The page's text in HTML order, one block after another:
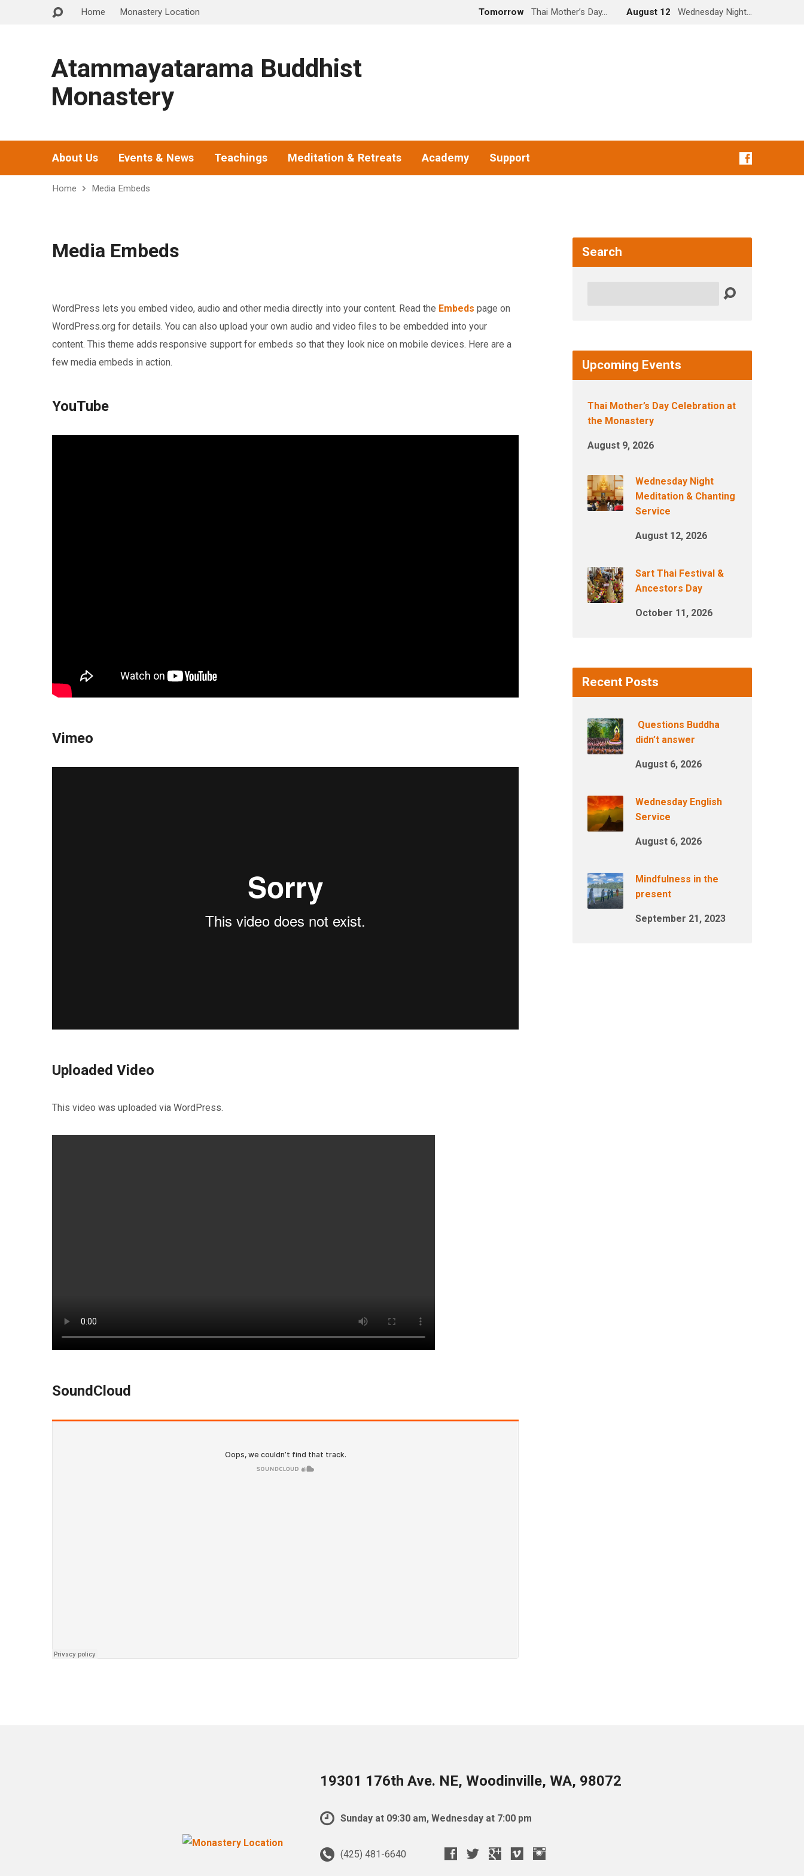
Home Monastery Location Tomorrow Thai Mother’s Day… August 12 Wednesday Night…
Atammayatarama Buddhist
Monastery
About Us Events & News Teachings Meditation & Retreats Academy Support
Home Media Embeds
Media Embeds
WordPress lets you embed video, audio and other media directly into your content. Read the Embeds page on
WordPress.org for details. You can also upload your own audio and video files to be embedded into your
content. This theme adds responsive support for embeds so that they look nice on mobile devices. Here are a
few media embeds in action.
YouTube
Vimeo
Uploaded Video
This video was uploaded via WordPress.
SoundCloud
Search
Upcoming Events
Thai Mother’s Day Celebration at
the Monastery
August 9, 2026
Wednesday Night
Meditation & Chanting
Service
August 12, 2026
Sart Thai Festival &
Ancestors Day
October 11, 2026
Recent Posts
Questions Buddha
didn’t answer
August 6, 2026
Wednesday English
Service
August 6, 2026
Mindfulness in the
present
September 21, 2023
19301 176th Ave. NE, Woodinville, WA, 98072
Sunday at 09:30 am, Wednesday at 7:00 pm
(425) 481-6640